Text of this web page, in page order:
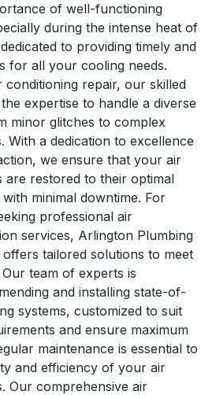
of well-functioning
during the intense heat of
to providing timely and
for all your cooling needs.
conditioning repair, our skilled
expertise to handle a diverse
minor glitches to complex
With a dedication to excellence
we ensure that your air
are restored to their optimal
minimal downtime. For
professional air
services, Arlington Plumbing
tailored solutions to meet
team of experts is
and installing state-of-
systems, customized to suit
and ensure maximum
maintenance is essential to
and efficiency of your air
Our comprehensive air